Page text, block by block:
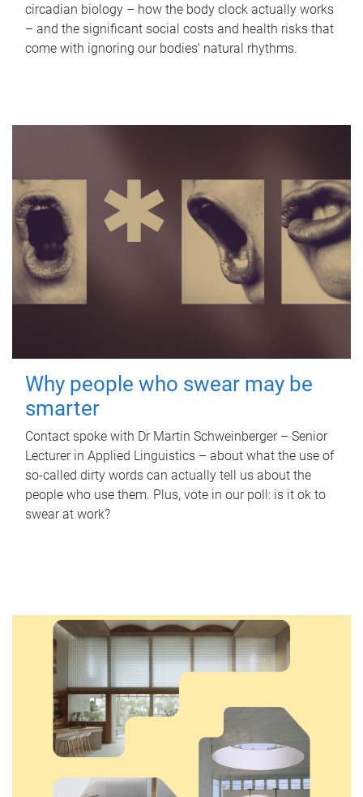
circadian biology – how the body clock actually works
– and the significant social costs and health risks that
come with ignoring our bodies' natural rhythms.
Why people who swear may be
smarter
Contact spoke with Dr Martin Schweinberger – Senior
Lecturer in Applied Linguistics – about what the use of
so-called dirty words can actually tell us about the
people who use them. Plus, vote in our poll: is it ok to
swear at work?